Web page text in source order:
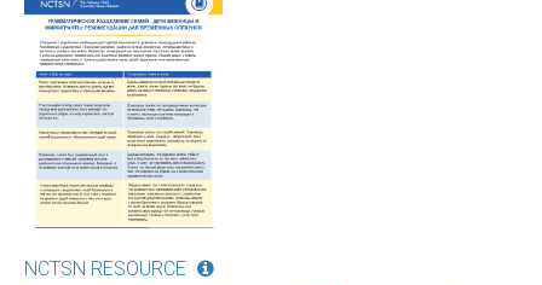
NCTSN RESOURCE